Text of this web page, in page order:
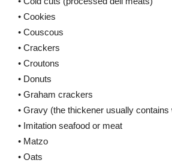
• Cookies
• Couscous
• Crackers
• Croutons
• Donuts
• Graham crackers
• Gravy (the thickener usually contains
• Imitation seafood or meat
• Matzo
• Oats